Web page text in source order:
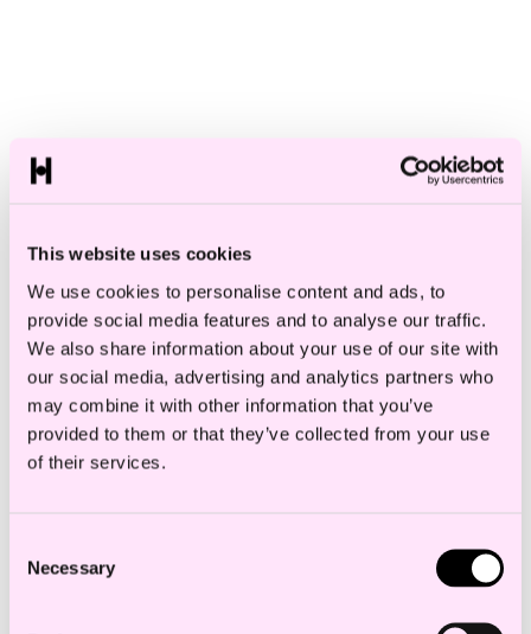
This website uses cookies
We use cookies to personalise content and ads, to
provide social media features and to analyse our traffic.
We also share information about your use of our site with
our social media, advertising and analytics partners who
may combine it with other information that you’ve
provided to them or that they’ve collected from your use
of their services.
Selection
Necessary
Specialisations
M